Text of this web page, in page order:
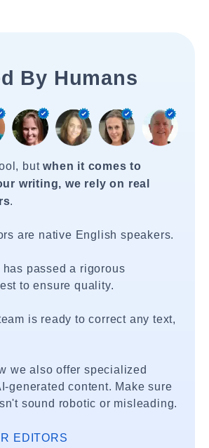
By Humans
butwhen it comes to
writing, we rely on real
.
are native English speakers.
has passed a rigorous
to ensure quality.
is ready to correct any text,
we also offer specialized
generated content. Make sure
sound robotic or misleading.
EDITORS